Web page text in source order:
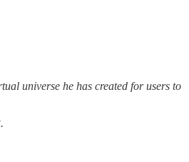
universe he has created for users to